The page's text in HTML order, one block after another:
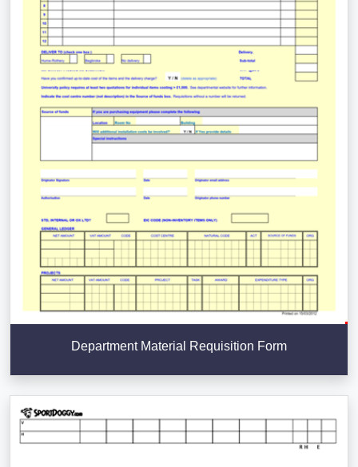
Department Material Requisition Form